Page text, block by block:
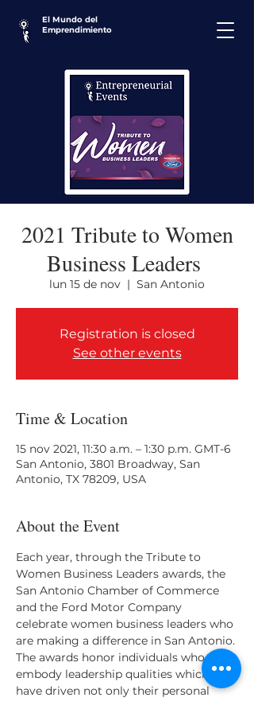
El Mundo del
Emprendimiento
2021 Tribute to Women
Business Leaders
lun 15 de nov
  |
San Antonio
Registration is closed
See other events
Time & Location
15 nov 2021, 11:30 a.m. – 1:30 p.m. GMT-6
San Antonio, 3801 Broadway, San
Antonio, TX 78209, USA
About the Event
Each year, through the Tribute to
Women Business Leaders awards, the
San Antonio Chamber of Commerce
and the Ford Motor Company
celebrate women business leaders who
are making a difference in San Antonio.
The awards honor individuals who
embody leadership qualities which
have driven not only their personal